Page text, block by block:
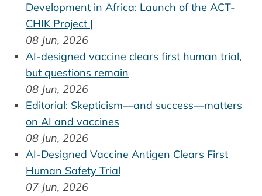
Development in Africa: Launch of the ACT-
CHIK Project |
08 Jun, 2026
AI-designed vaccine clears first human trial,
but questions remain
08 Jun, 2026
Editorial: Skepticism—and success—matters
on AI and vaccines
08 Jun, 2026
AI-Designed Vaccine Antigen Clears First
Human Safety Trial
07 Jun, 2026